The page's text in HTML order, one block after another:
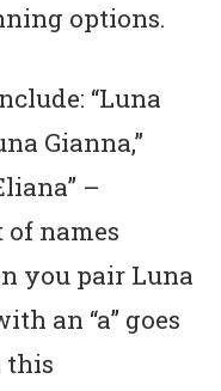
options.
“Luna
Gianna,”
–
names
you pair Luna
an “a” goes
this